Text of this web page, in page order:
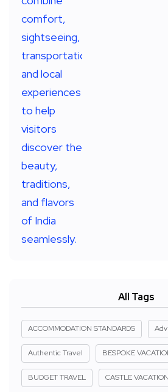
All Tags
ACCOMMODATION STANDARDS
Authentic Travel BESPOKE
BUDGET TRAVEL CASTLE